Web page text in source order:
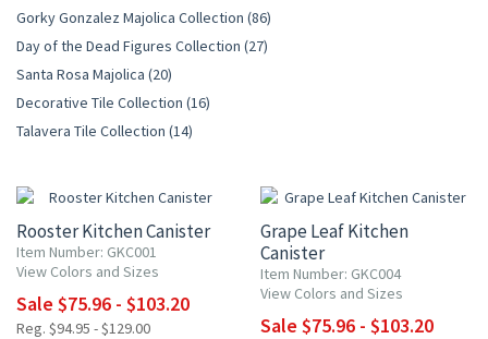
Gorky Gonzalez Majolica Collection (86)
Day of the Dead Figures Collection (27)
Santa Rosa Majolica (20)
Decorative Tile Collection (16)
Talavera Tile Collection (14)
Rooster Kitchen Canister
Item Number: GKC001
View Colors and Sizes
Sale $75.96 - $103.20
Reg. $94.95 - $129.00
Grape Leaf Kitchen
Canister
Item Number: GKC004
View Colors and Sizes
Sale $75.96 - $103.20